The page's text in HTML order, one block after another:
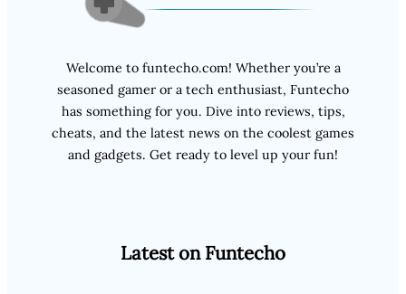
Welcome to funtecho.com! Whether you’re a
seasoned gamer or a tech enthusiast, Funtecho
has something for you. Dive into reviews, tips,
cheats, and the latest news on the coolest games
and gadgets. Get ready to level up your fun!
Latest on Funtecho